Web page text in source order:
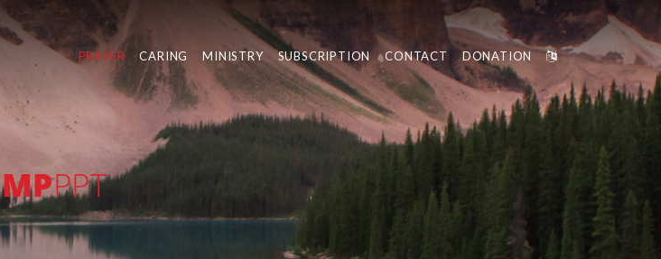
PRAYER CARING MINISTRY SUBSCRIPTION CONTACT DONATION
MPPPT